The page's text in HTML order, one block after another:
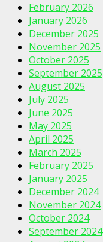
February 2026
January 2026
December 2025
November 2025
October 2025
September 2025
August 2025
July 2025
June 2025
May 2025
April 2025
March 2025
February 2025
January 2025
December 2024
November 2024
October 2024
September 2024